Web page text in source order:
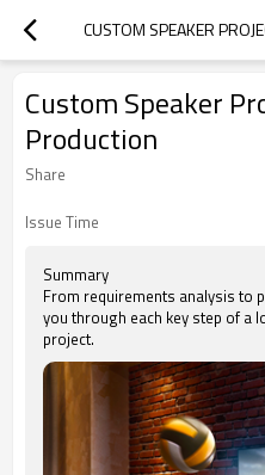
Custom Speaker
Production
Share
Issue Time
Summary
From requirements analysis to
you through each key step of a
project.